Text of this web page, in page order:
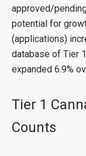
approved/
potential for
(applications)
database of Tier
expanded 6.9%
Tier 1
Counts